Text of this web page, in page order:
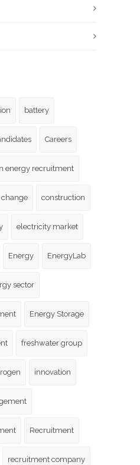
battery
Careers
energy recruitment
construction
electricity market
Energy EnergyLab
sector
Energy Storage
freshwater group
innovation
Recruitment
recruitment company